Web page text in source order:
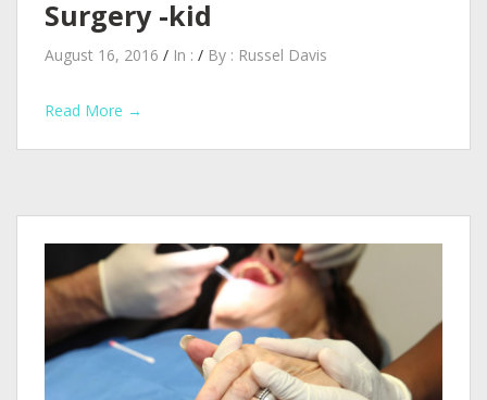
Surgery -kid
August 16, 2016 / In : / By : Russel Davis
Read More →